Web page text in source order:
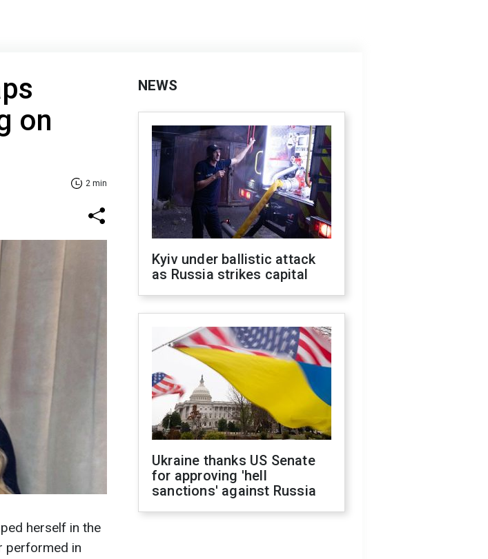
on
2 min
herself in the
performed in
NEWS
Kyiv under ballistic attack
as Russia strikes capital
Ukraine thanks US Senate
for approving 'hell
sanctions' against Russia